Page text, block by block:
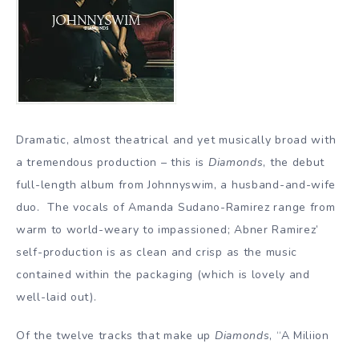
Dramatic, almost theatrical and yet musically broad with
a tremendous production – this is Diamonds, the debut
full-length album from Johnnyswim, a husband-and-wife
duo. The vocals of Amanda Sudano-Ramirez range from
warm to world-weary to impassioned; Abner Ramirez’
self-production is as clean and crisp as the music
contained within the packaging (which is lovely and
well-laid out).
Of the twelve tracks that make up Diamonds, “A Miliion